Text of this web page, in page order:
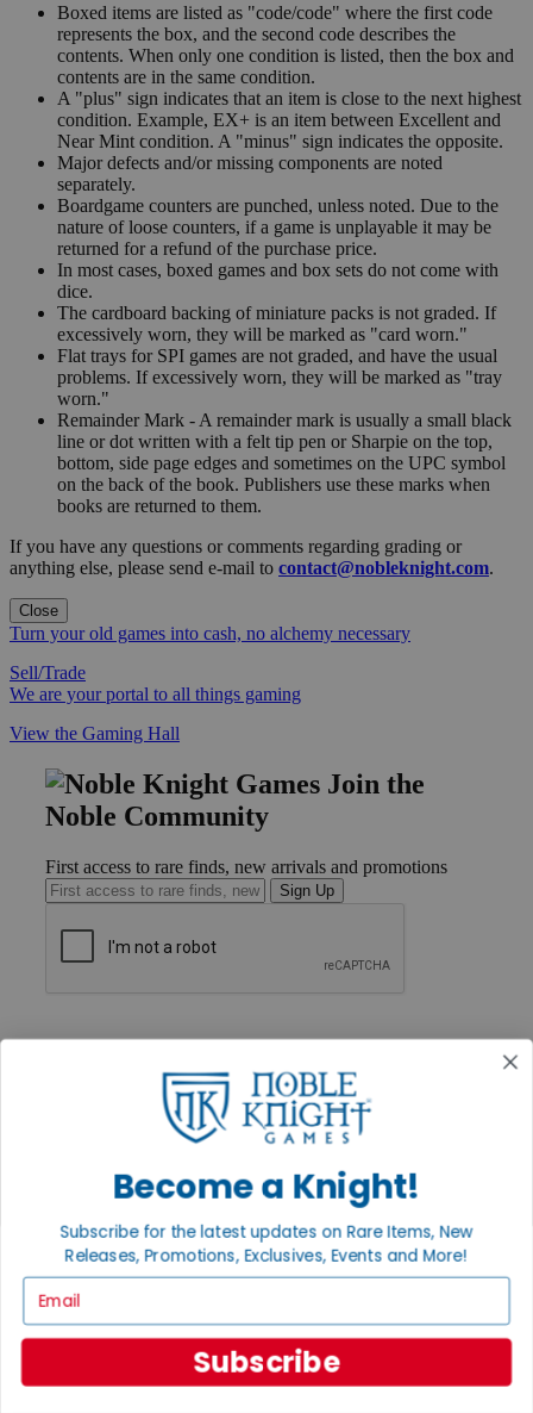
Boxed items are listed as "code/code" where the first code
represents the box, and the second code describes the
contents. When only one condition is listed, then the box and
contents are in the same condition.
A "plus" sign indicates that an item is close to the next highest
condition. Example, EX+ is an item between Excellent and
Near Mint condition. A "minus" sign indicates the opposite.
Major defects and/or missing components are noted
separately.
Boardgame counters are punched, unless noted. Due to the
nature of loose counters, if a game is unplayable it may be
returned for a refund of the purchase price.
In most cases, boxed games and box sets do not come with
dice.
The cardboard backing of miniature packs is not graded. If
excessively worn, they will be marked as "card worn."
Flat trays for SPI games are not graded, and have the usual
problems. If excessively worn, they will be marked as "tray
worn."
Remainder Mark - A remainder mark is usually a small black
line or dot written with a felt tip pen or Sharpie on the top,
bottom, side page edges and sometimes on the UPC symbol
on the back of the book. Publishers use these marks when
books are returned to them.
If you have any questions or comments regarding grading or
anything else, please send e-mail to contact@nobleknight.com.
Close
Turn your old games into cash, no alchemy necessary
Sell/Trade
We are your portal to all things gaming
View the Gaming Hall
Join the
Noble Community
First access to rare finds, new arrivals and promotions
Sign Up
Help
International
Privacy Policy
INFORMATION
About Noble Knight®
Policies & FAQs
Shipping Calculator
Satisfaction Guarantee
Grading System
Become a Knight!
Subscribe for the latest updates on Rare Items, New
Releases, Promotions, Exclusives, Events and More!
Subscribe